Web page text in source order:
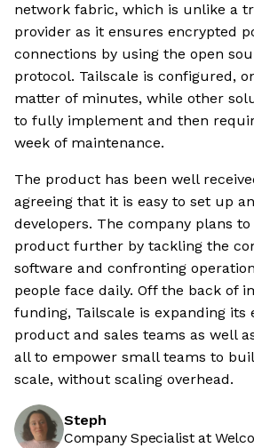
network fabric, which is unlike a
provider as it ensures encrypted
connections by using the open
protocol. Tailscale is configured,
matter of minutes, while other
to fully implement and then
week of maintenance.
The product has been well
agreeing that it is easy to set up
developers. The company plans
product further by tackling the
software and confronting
people face daily. Off the back of
funding, Tailscale is expanding its
product and sales teams as well
all to empower small teams to
scale, without scaling overhead.
Steph
Company Specialist at